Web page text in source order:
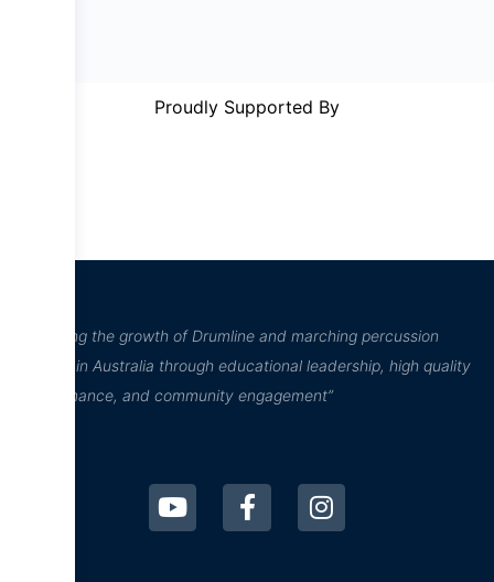
Proudly Supported By
“Inspiring the growth of Drumline and marching percussion
culture in Australia through educational leadership, high quality
performance, and community engagement”